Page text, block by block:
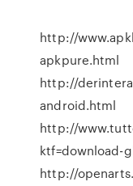
http://
apkpure.html
http://
android.html
http://
ktf=download-
http://